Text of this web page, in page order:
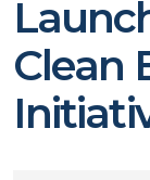
Clean